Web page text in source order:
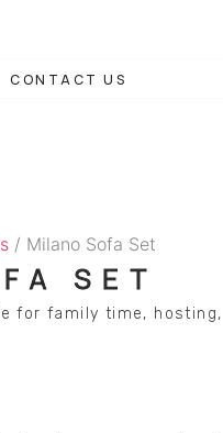
CONTACT US
/ Milano Sofa Set
SET
for family time,